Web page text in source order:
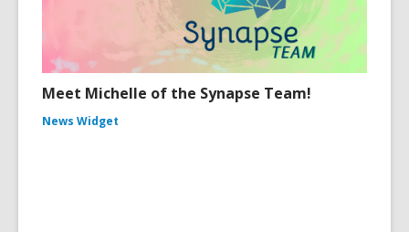
Meet Michelle of the Synapse Team!
News Widget